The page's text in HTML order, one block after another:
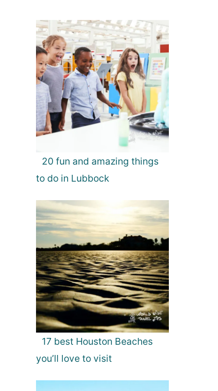
20 fun and amazing things
to do in Lubbock
17 best Houston Beaches
you’ll love to visit